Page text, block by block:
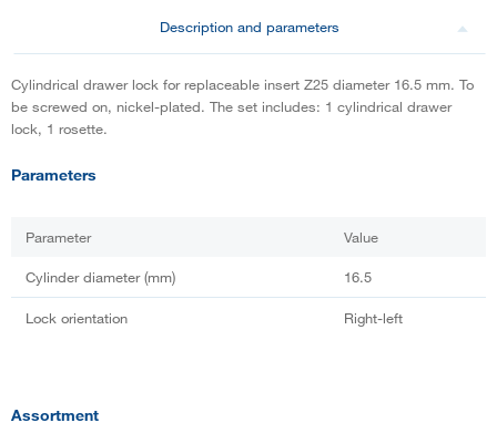
Description and parameters
Cylindrical drawer lock for replaceable insert Z25 diameter 16.5 mm. To
be screwed on, nickel-plated. The set includes: 1 cylindrical drawer
lock, 1 rosette.
Parameters
Parameter Value
Cylinder diameter (mm) 16.5
Lock orientation Right-left
Assortment